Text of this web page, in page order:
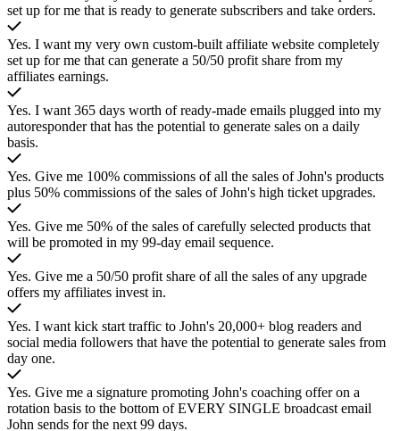
set up for me that is ready to generate subscribers and take orders.
Yes. I want my very own custom-built affiliate website completely
set up for me that can generate a 50/50 profit share from my
affiliates earnings.
Yes. I want 365 days worth of ready-made emails plugged into my
autoresponder that has the potential to generate sales on a daily
basis.
Yes. Give me 100% commissions of all the sales of John's products
plus 50% commissions of the sales of John's high ticket upgrades.
Yes. Give me 50% of the sales of carefully selected products that
will be promoted in my 99-day email sequence.
Yes. Give me a 50/50 profit share of all the sales of any upgrade
offers my affiliates invest in.
Yes. I want kick start traffic to John's 20,000+ blog readers and
social media followers that have the potential to generate sales from
day one.
Yes. Give me a signature promoting John's coaching offer on a
rotation basis to the bottom of EVERY SINGLE broadcast email
John sends for the next 99 days.